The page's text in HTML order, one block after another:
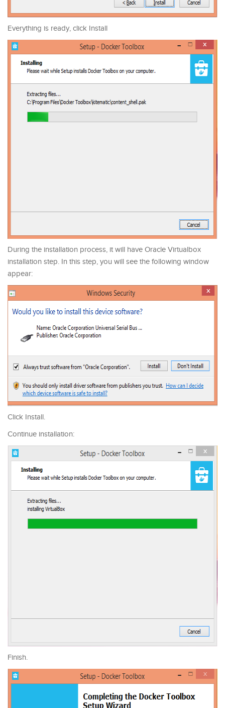
Everything is ready, click Install
During the installation process, it will have Oracle Virtualbox
installation step. In this step, you will see the following window
appear:
Click Install.
Continue installation:
Finish.